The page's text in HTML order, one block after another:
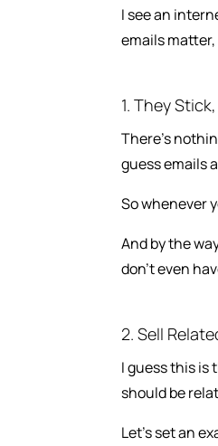
I see an
emails
1. They
There’s
guess emails
So whenever
And by the
don’t even
2. Sell
I guess this is
should be
Let’s set an